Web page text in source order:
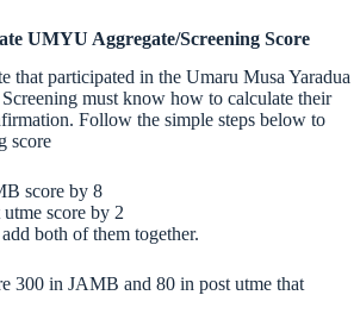
UMYU Aggregate/Screening Score
that participated in the Umaru Musa Yaradua
must know how to calculate their
Follow the simple steps below to
score
score by 8
score by 2
both of them together.
300 in JAMB and 80 in post utme that